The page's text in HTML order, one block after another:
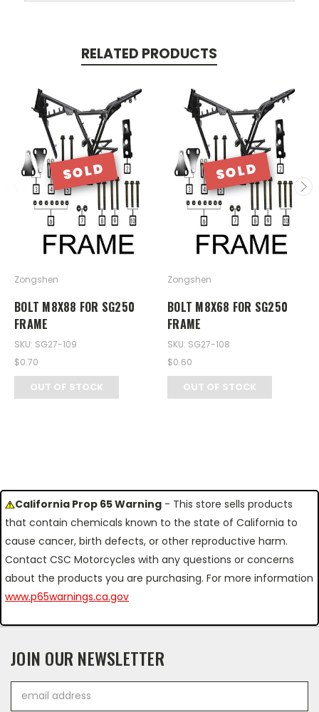
RELATED PRODUCTS
SOLD
Zongshen
BOLT M8X88 FOR SG250
FRAME
SKU: SG27-109
$0.70
OUT OF STOCK
SOLD
Zongshen
BOLT M8X68 FOR SG250
FRAME
SKU: SG27-108
$0.60
OUT OF STOCK
California Prop 65 Warning - This store sells products
that contain chemicals known to the state of California to
cause cancer, birth defects, or other reproductive harm.
Contact CSC Motorcycles with any questions or concerns
about the products you are purchasing. For more information
www.p65warnings.ca.gov
JOIN OUR NEWSLETTER
Address